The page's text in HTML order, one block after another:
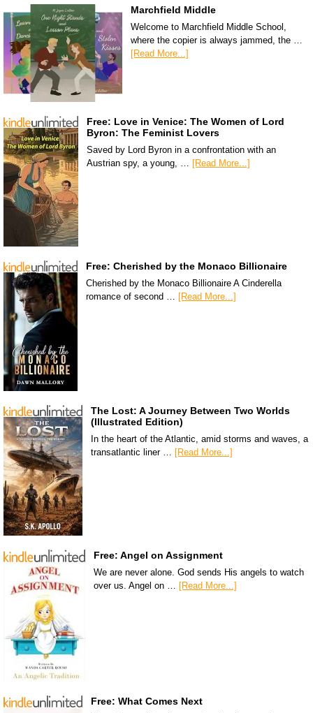
Marchfield Middle
Welcome to Marchfield Middle School,
where the copier is always jammed, the …
[Read More...]
Free: Love in Venice: The Women of Lord
Byron: The Feminist Lovers
Saved by Lord Byron in a confrontation with an
Austrian spy, a young, … [Read More...]
Free: Cherished by the Monaco Billionaire
Cherished by the Monaco Billionaire A Cinderella
romance of second …
[Read More...]
The Lost: A Journey Between Two Worlds
(Illustrated Edition)
In the heart of the Atlantic, amid storms and waves, a
transatlantic liner … [Read More...]
Free: Angel on Assignment
We are never alone. God sends His angels to watch
over us. Angel on … [Read More...]
Free: What Comes Next